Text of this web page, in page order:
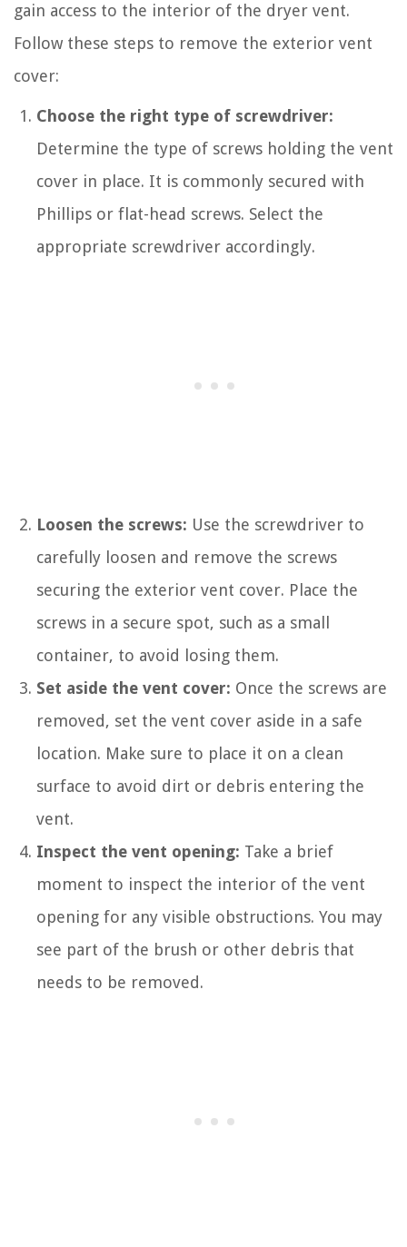
gain access to the interior of the dryer vent.
Follow these steps to remove the exterior vent
cover:
Choose the right type of screwdriver:
Determine the type of screws holding the vent
cover in place. It is commonly secured with
Phillips or flat-head screws. Select the
appropriate screwdriver accordingly.
Loosen the screws: Use the screwdriver to
carefully loosen and remove the screws
securing the exterior vent cover. Place the
screws in a secure spot, such as a small
container, to avoid losing them.
Set aside the vent cover: Once the screws are
removed, set the vent cover aside in a safe
location. Make sure to place it on a clean
surface to avoid dirt or debris entering the
vent.
Inspect the vent opening: Take a brief
moment to inspect the interior of the vent
opening for any visible obstructions. You may
see part of the brush or other debris that
needs to be removed.